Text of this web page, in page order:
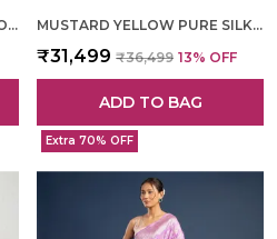
MAROON TISSUE MUL COTTON HAND WOVEN SAREE FOR WOMEN MUSTARD YELLOW PURE SILK HAND WOVEN SAREE FOR WOMEN
₹31,499 ₹36,499 13% OFF
ADD TO BAG
Extra 70% OFF